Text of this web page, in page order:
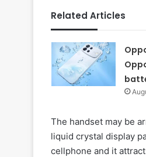
Related Articles
The handset may be
liquid crystal display
cellphone and it